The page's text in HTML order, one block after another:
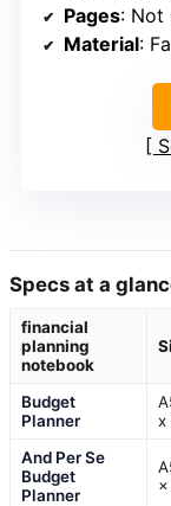
Pages: Not
Material:
Specs at a
financial
planning
notebook
Budget
Planner
x
And Per Se
Budget
Planner
×